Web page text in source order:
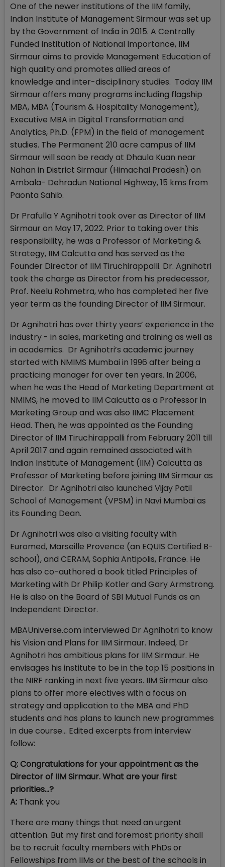
One of the newer institutions of the IIM family,
Indian Institute of Management Sirmaur was set up
by the Government of India in 2015. A Centrally
Funded Institution of National Importance, IIM
Sirmaur aims to provide Management Education of
high quality and promotes allied areas of
knowledge and inter-disciplinary studies. Today IIM
Sirmaur offers many programs including flagship
MBA, MBA (Tourism & Hospitality Management),
Executive MBA in Digital Transformation and
Analytics, Ph.D. (FPM) in the field of management
studies. The Permanent 210 acre campus of IIM
Sirmaur will soon be ready at Dhaula Kuan near
Nahan in District Sirmaur (Himachal Pradesh) on
Ambala- Dehradun National Highway, 15 kms from
Paonta Sahib.
Dr Prafulla Y Agnihotri took over as Director of IIM
Sirmaur on May 17, 2022. Prior to taking over this
responsibility, he was a Professor of Marketing &
Strategy, IIM Calcutta and has served as the
Founder Director of IIM Tiruchirappalli. Dr. Agnihotri
took the charge as Director from his predecessor,
Prof. Neelu Rohmetra, who has completed her five
year term as the founding Director of IIM Sirmaur.
Dr Agnihotri has over thirty years’ experience in the
industry - in sales, marketing and training as well as
in academics. Dr Agnihotri’s academic journey
started with NMIMS Mumbai in 1996 after being a
practicing manager for over ten years. In 2006,
when he was the Head of Marketing Department at
NMIMS, he moved to IIM Calcutta as a Professor in
Marketing Group and was also IIMC Placement
Head. Then, he was appointed as the Founding
Director of IIM Tiruchirappalli from February 2011 till
April 2017 and again remained associated with
Indian Institute of Management (IIM) Calcutta as
Professor of Marketing before joining IIM Sirmaur as
Director. Dr Agnihotri also launched Vijay Patil
School of Management (VPSM) in Navi Mumbai as
its Founding Dean.
Dr Agnihotri was also a visiting faculty with
Euromed, Marseille Provence (an EQUIS Certified B-
school), and CERAM, Sophia Antipolis, France. He
has also co-authored a book titled Principles of
Marketing with Dr Philip Kotler and Gary Armstrong.
He is also on the Board of SBI Mutual Funds as an
Independent Director.
MBAUniverse.com interviewed Dr Agnihotri to know
his Vision and Plans for IIM Sirmaur. Indeed, Dr
Agnihotri has ambitious plans for IIM Sirmaur. He
envisages his institute to be in the top 15 positions in
the NIRF ranking in next five years. IIM Sirmaur also
plans to offer more electives with a focus on
strategy and application to the MBA and PhD
students and has plans to launch new programmes
in due course... Edited excerpts from interview
follow:
Q: Congratulations for your appointment as the
Director of IIM Sirmaur. What are your first
priorities…?
A: Thank you
There are many things that need an urgent
attention. But my first and foremost priority shall
be to recruit faculty members with PhDs or
Fellowships from IIMs or the best of the schools in